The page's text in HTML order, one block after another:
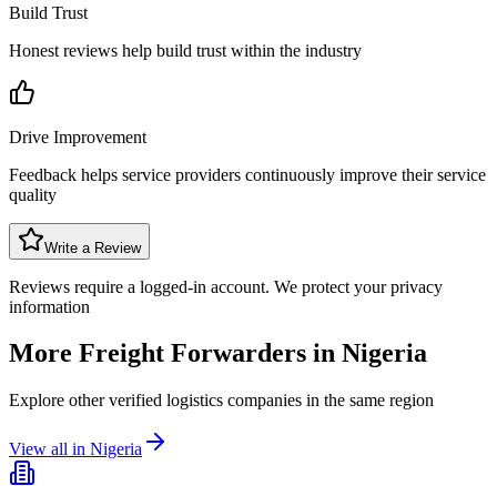
Build Trust
Honest reviews help build trust within the industry
Drive Improvement
Feedback helps service providers continuously improve their service
quality
Write a Review
Reviews require a logged-in account. We protect your privacy
information
More Freight Forwarders in Nigeria
Explore other verified logistics companies in the same region
View all in Nigeria